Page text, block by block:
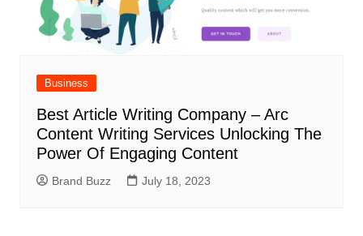
Business
Best Article Writing Company – Arc
Content Writing Services Unlocking The
Power Of Engaging Content
Brand Buzz July 18, 2023